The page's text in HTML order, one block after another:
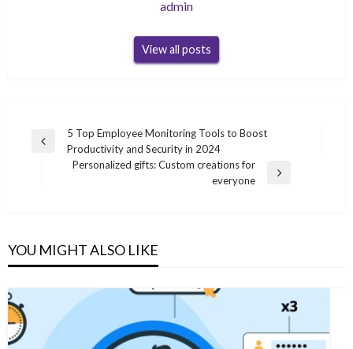
admin
View all posts
Post
navigation
Previous
5 Top Employee Monitoring Tools to Boost
Productivity and Security in 2024
Personalized gifts: Custom creations for
everyone
YOU MIGHT ALSO LIKE